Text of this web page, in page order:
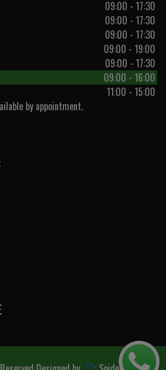
09:00 - 17:30
09:00 - 17:30
09:00 - 17:30
09:00 - 19:00
09:00 - 17:30
09:00 - 16:00
11:00 - 15:00
by appointment.